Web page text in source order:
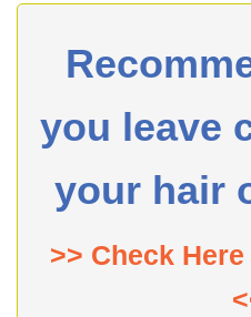
you leave
your hair
>> Check